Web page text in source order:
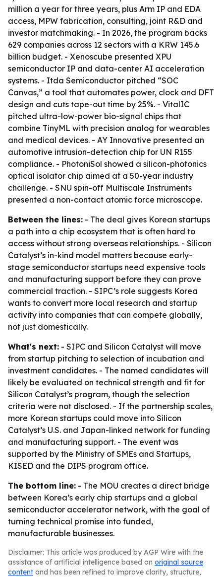
million a year for three years, plus Arm IP and EDA
access, MPW fabrication, consulting, joint R&D and
investor matchmaking. - In 2026, the program backs
629 companies across 12 sectors with a KRW 145.6
billion budget. - Xenoscube presented XPU
semiconductor IP and data-center AI acceleration
systems. - Itda Semiconductor pitched “SOC
Canvas,” a tool that automates power, clock and DFT
design and cuts tape-out time by 25%. - VitalIC
pitched ultra-low-power bio-signal chips that
combine TinyML with precision analog for wearables
and medical devices. - AY Innovative presented an
automotive intrusion-detection chip for UN R155
compliance. - PhotoniSol showed a silicon-photonics
optical isolator chip aimed at a 50-year industry
challenge. - SNU spin-off Multiscale Instruments
presented a non-contact atomic force microscope.
Between the lines: - The deal gives Korean startups
a path into a chip ecosystem that is often hard to
access without strong overseas relationships. - Silicon
Catalyst’s in-kind model matters because early-
stage semiconductor startups need expensive tools
and manufacturing support before they can prove
commercial traction. - SIPC’s role suggests Korea
wants to convert more local research and startup
activity into companies that can compete globally,
not just domestically.
What's next: - SIPC and Silicon Catalyst will move
from startup pitching to selection of incubation and
investment candidates. - The named candidates will
likely be evaluated on technical strength and fit for
Silicon Catalyst’s program, though the selection
criteria were not disclosed. - If the partnership scales,
more Korean startups could move into Silicon
Catalyst’s U.S. and Japan-linked network for funding
and manufacturing support. - The event was
supported by the Ministry of SMEs and Startups,
KISED and the DIPS program office.
The bottom line: - The MOU creates a direct bridge
between Korea’s early chip startups and a global
semiconductor accelerator network, with the goal of
turning technical promise into funded,
manufacturable businesses.
Disclaimer: This article was produced by AGP Wire with the
assistance of artificial intelligence based on original source
content and has been refined to improve clarity, structure,